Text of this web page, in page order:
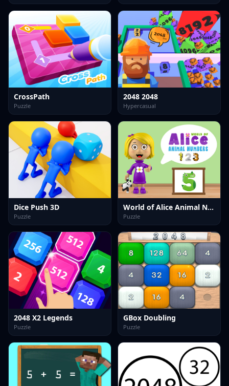
CrossPath
Puzzle
2048 2048
Hypercasual
Dice Push 3D
Puzzle
World of Alice Animal Numbers
Puzzle
2048 X2 Legends
Puzzle
GBox Doubling
Puzzle